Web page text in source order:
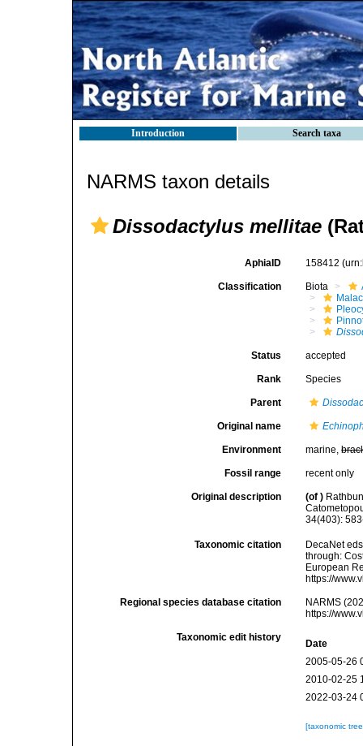
Introduction Search taxa
NARMS taxon details
Dissodactylus mellitae
AphiaID 158412
Classification Biota
Status accepted
Rank Species
Parent
Original name
Environment marine,
Fossil range recent only
Original description (of )
34(403):
Taxonomic citation
DecaNet
through:
European
https://
Regional species database citation
NARMS
https://
Taxonomic edit history
Date
2005-05-26
2010-02-25
2022-03-24
[taxonomic